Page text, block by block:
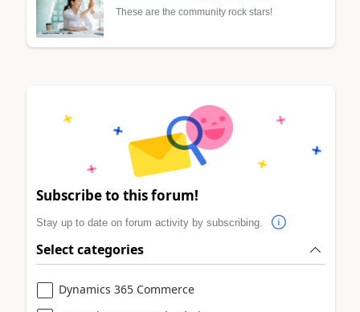
These are the community rock stars!
Subscribe to this forum!
Stay up to date on forum activity by subscribing.
Select categories
Dynamics 365 Commerce